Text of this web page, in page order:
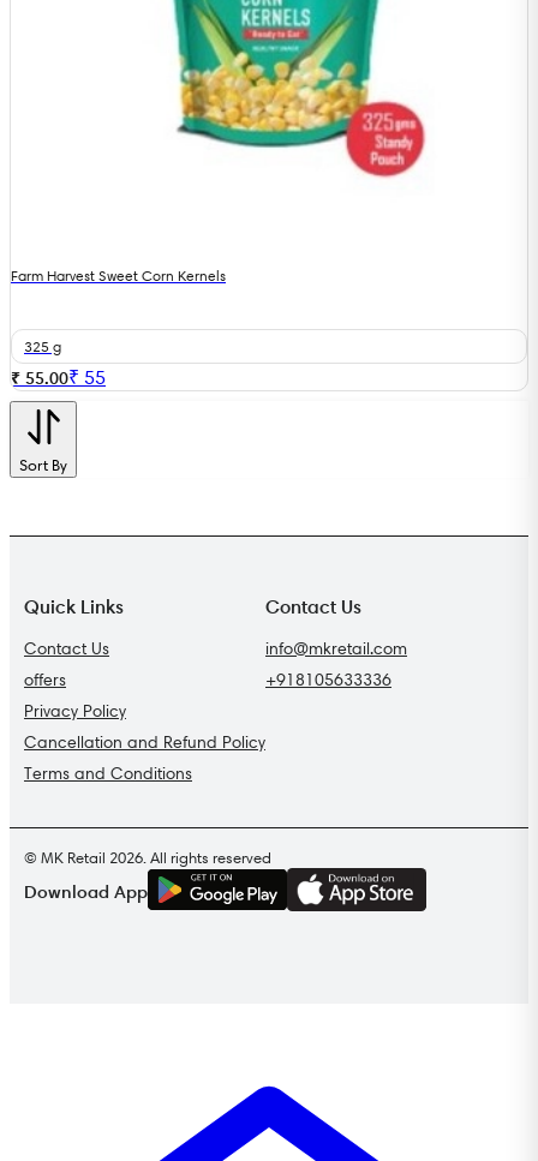
Farm Harvest Sweet Corn Kernels
325 g
₹ 55.00₹ 55
Sort By
Quick Links
Contact Us
offers
Privacy Policy
Cancellation and Refund Policy
Terms and Conditions
Contact Us
info@mkretail.com
+918105633336
© MK Retail 2026. All rights reserved
Download App
GET IT ON